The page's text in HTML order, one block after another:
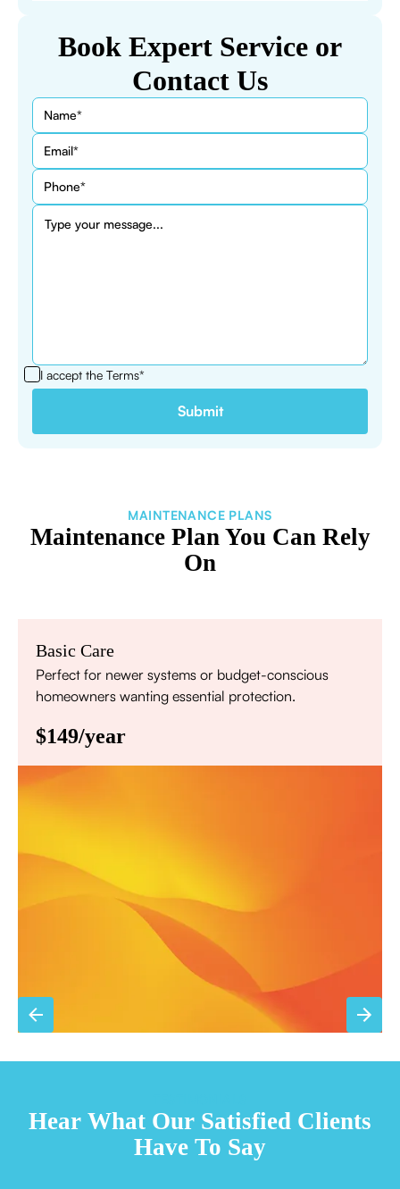
Book Expert Service or
Contact Us
I accept the Terms*
MAINTENANCE PLANS
Maintenance Plan You Can Rely
On
Basic Care
Perfect for newer systems or budget-conscious
homeowners wanting essential protection.
$149/year
Priority scheduling within 48 hours
Sign Up for Basic Care
Hear What Our Satisfied Clients
Have To Say